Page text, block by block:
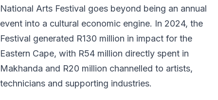
National Arts Festival goes beyond being an annual
event into a cultural economic engine. In 2024, the
Festival generated R130 million in impact for the
Eastern Cape, with R54 million directly spent in
Makhanda and R20 million channelled to artists,
technicians and supporting industries.